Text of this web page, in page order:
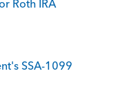
Roth IRA
SSA-1099